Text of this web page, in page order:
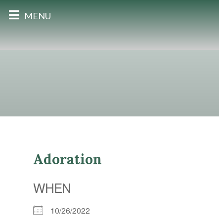
MENU
Adoration
WHEN
10/26/2022